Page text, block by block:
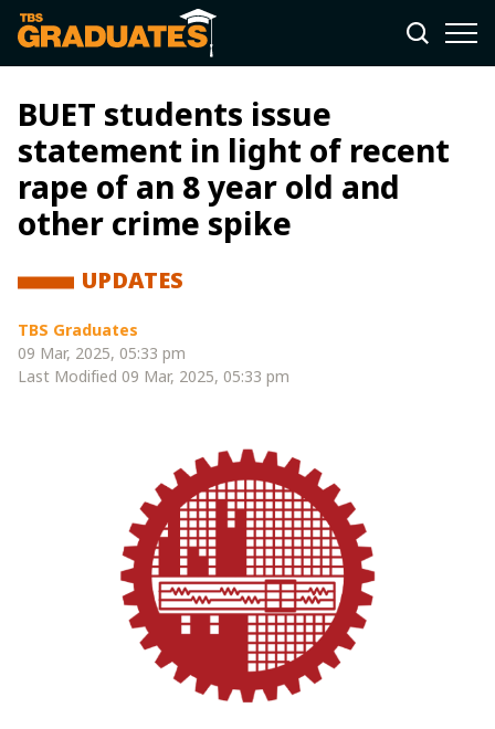
BUET students issue
statement in light of recent
rape of an 8 year old and
other crime spike
UPDATES
TBS Graduates
09 Mar, 2025, 05:33 pm
Last Modified 09 Mar, 2025, 05:33 pm